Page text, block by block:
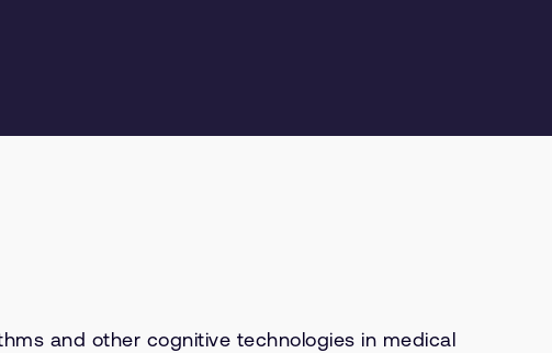
and other cognitive technologies in medical